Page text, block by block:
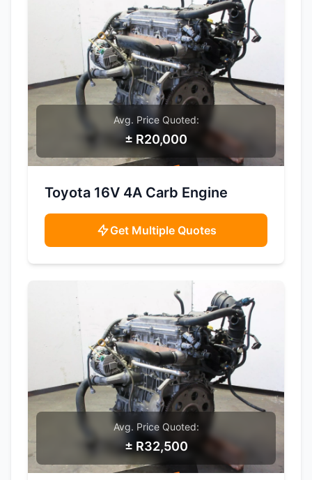
SAMPLE IMAGE
Avg. Price Quoted:
± R20,000
Toyota 16V 4A Carb Engine
Get Multiple Quotes
Avg. Price Quoted:
± R32,500